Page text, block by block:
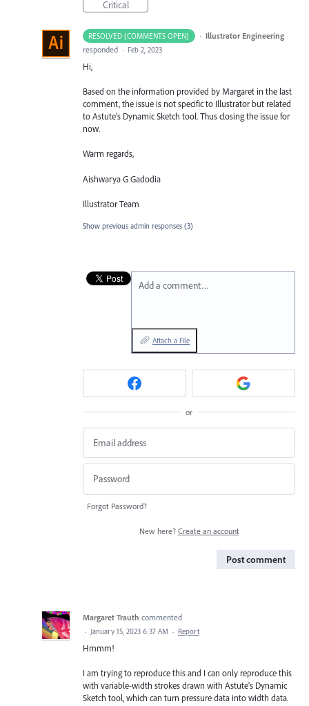
Critical
RESOLVED (COMMENTS OPEN) · Illustrator Engineering
responded · Feb 2, 2023
Hi,
Based on the information provided by Margaret in the last
comment, the issue is not specific to Illustrator but related
to Astute's Dynamic Sketch tool. Thus closing the issue for
now.
Warm regards,
Aishwarya G Gadodia
Illustrator Team
Show previous admin responses (3)
Add a comment…
Attach a File
or
Forgot Password?
New here? Create an account
Post comment
Margaret Trauth commented
· January 15, 2023 6:37 AM · Report
Hmmm!
I am trying to reproduce this and I can only reproduce this
with variable-width strokes drawn with Astute's Dynamic
Sketch tool, which can turn pressure data into width data.